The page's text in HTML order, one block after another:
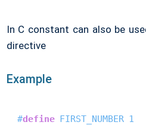
In C constant can also be
directive
Example
#define FIRST_NUMBER 1